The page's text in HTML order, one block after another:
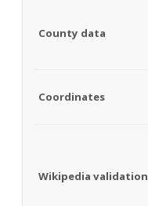
County data
Coordinates
Wikipedia validation